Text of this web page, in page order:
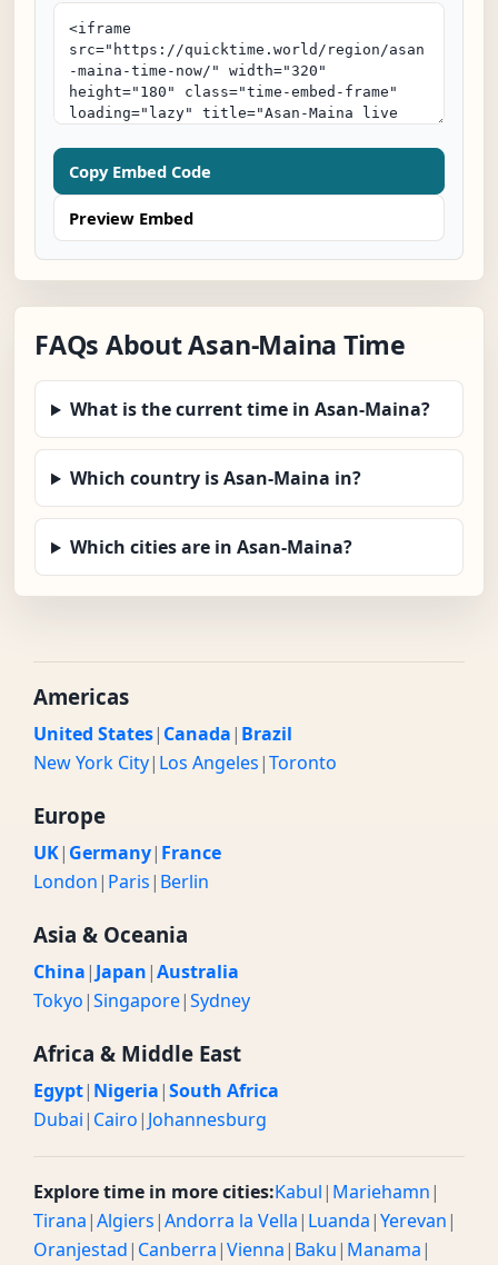
Copy Embed Code
Preview Embed
FAQs About Asan-Maina Time
What is the current time in Asan-Maina?
Which country is Asan-Maina in?
Which cities are in Asan-Maina?
Americas
United States| Canada| Brazil
New York City| Los Angeles|Toronto
Europe
UK| Germany| France
London| Paris| Berlin
Asia & Oceania
China| Japan|Australia
Tokyo|Singapore|Sydney
Africa & Middle East
Egypt| Nigeria|South Africa
Dubai| Cairo| Johannesburg
Explore time in more cities:Kabul| Mariehamn|
Tirana|Algiers|Andorra la Vella| Luanda|Yerevan|
Oranjestad| Canberra|Vienna| Baku| Manama|